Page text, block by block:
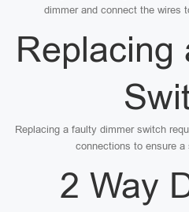
dimmer and connect the wires
Replacing
Replacing a faulty dimmer switch
connections to ensure
2 Way